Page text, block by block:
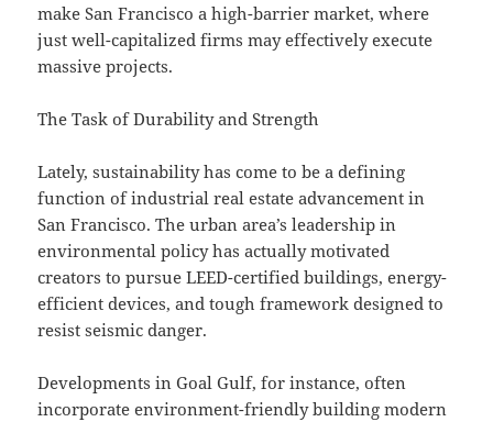
make San Francisco a high-barrier market, where
just well-capitalized firms may effectively execute
massive projects.
The Task of Durability and Strength
Lately, sustainability has come to be a defining
function of industrial real estate advancement in
San Francisco. The urban area’s leadership in
environmental policy has actually motivated
creators to pursue LEED-certified buildings, energy-
efficient devices, and tough framework designed to
resist seismic danger.
Developments in Goal Gulf, for instance, often
incorporate environment-friendly building modern